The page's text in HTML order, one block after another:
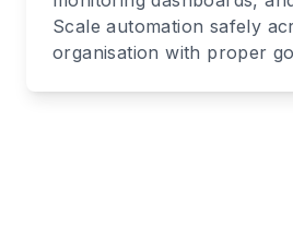
Scale automation safely
organisation with proper